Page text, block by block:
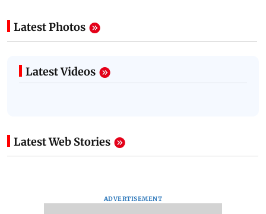
Latest Photos
Latest Videos
Latest Web Stories
ADVERTISEMENT